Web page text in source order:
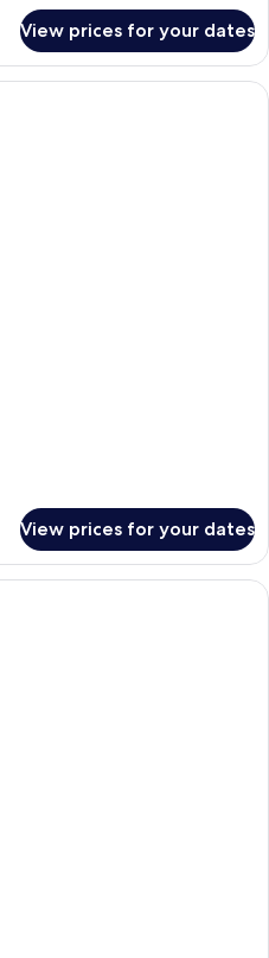
View prices for your dates
View prices for your dates